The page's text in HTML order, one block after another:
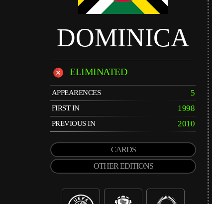
DOMINICA
ELIMINATED
APPEARENCES 5
FIRST IN 1998
PREVIOUS IN 2010
CARDS
OTHER EDITIONS